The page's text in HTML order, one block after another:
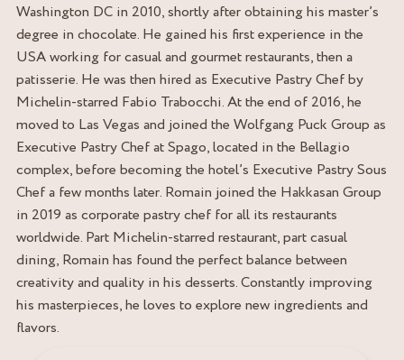
Washington DC in 2010, shortly after obtaining his master’s
degree in chocolate. He gained his first experience in the
USA working for casual and gourmet restaurants, then a
patisserie. He was then hired as Executive Pastry Chef by
Michelin-starred Fabio Trabocchi. At the end of 2016, he
moved to Las Vegas and joined the Wolfgang Puck Group as
Executive Pastry Chef at Spago, located in the Bellagio
complex, before becoming the hotel’s Executive Pastry Sous
Chef a few months later. Romain joined the Hakkasan Group
in 2019 as corporate pastry chef for all its restaurants
worldwide. Part Michelin-starred restaurant, part casual
dining, Romain has found the perfect balance between
creativity and quality in his desserts. Constantly improving
his masterpieces, he loves to explore new ingredients and
flavors.